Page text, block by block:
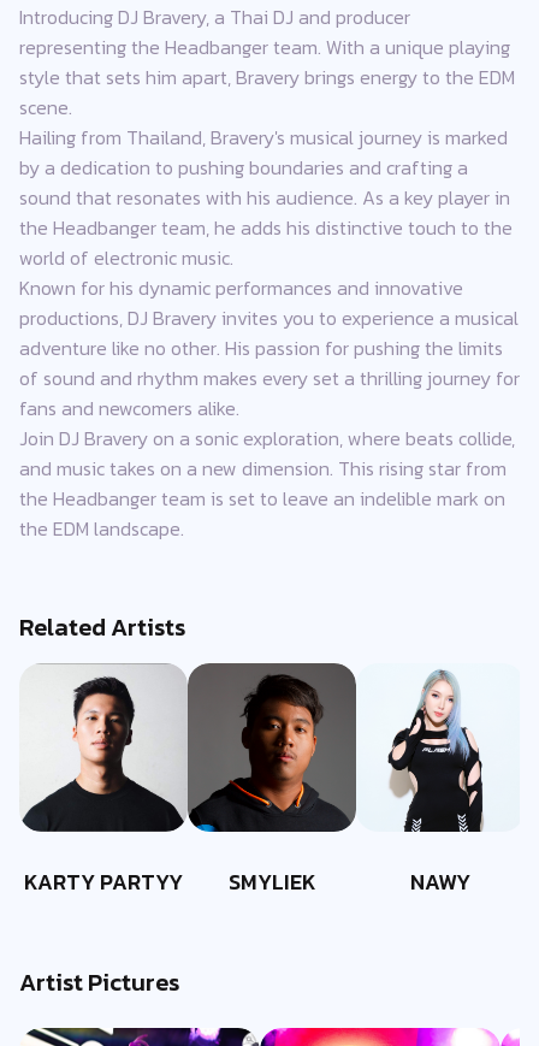
Introducing DJ Bravery, a Thai DJ and producer
representing the Headbanger team. With a unique playing
style that sets him apart, Bravery brings energy to the EDM
scene.
Hailing from Thailand, Bravery's musical journey is marked
by a dedication to pushing boundaries and crafting a
sound that resonates with his audience. As a key player in
the Headbanger team, he adds his distinctive touch to the
world of electronic music.
Known for his dynamic performances and innovative
productions, DJ Bravery invites you to experience a musical
adventure like no other. His passion for pushing the limits
of sound and rhythm makes every set a thrilling journey for
fans and newcomers alike.
Join DJ Bravery on a sonic exploration, where beats collide,
and music takes on a new dimension. This rising star from
the Headbanger team is set to leave an indelible mark on
the EDM landscape.
Related Artists
KARTY PARTYY SMYLIEK NAWY
Artist Pictures